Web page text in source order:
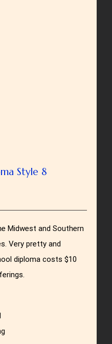
Style 8
Midwest and Southern
Very pretty and
diploma costs $10